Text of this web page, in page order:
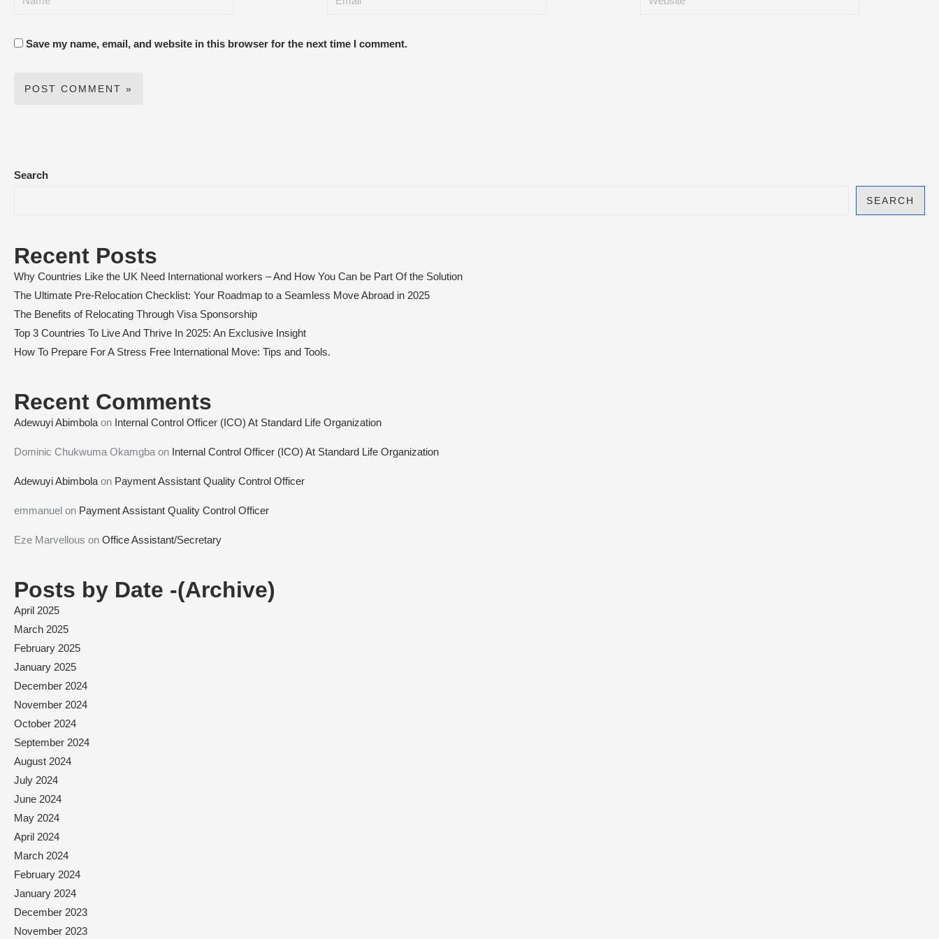
Save my name, email, and website in this browser for the next time I comment.
Search
SEARCH
Recent Posts
Why Countries Like the UK Need International workers – And How You Can be Part Of the Solution
The Ultimate Pre-Relocation Checklist: Your Roadmap to a Seamless Move Abroad in 2025
The Benefits of Relocating Through Visa Sponsorship
Top 3 Countries To Live And Thrive In 2025: An Exclusive Insight
How To Prepare For A Stress Free International Move: Tips and Tools.
Recent Comments
Adewuyi Abimbola on Internal Control Officer (ICO) At Standard Life Organization
Dominic Chukwuma Okamgba on Internal Control Officer (ICO) At Standard Life Organization
Adewuyi Abimbola on Payment Assistant Quality Control Officer
emmanuel on Payment Assistant Quality Control Officer
Eze Marvellous on Office Assistant/Secretary
Posts by Date -(Archive)
April 2025
March 2025
February 2025
January 2025
December 2024
November 2024
October 2024
September 2024
August 2024
July 2024
June 2024
May 2024
April 2024
March 2024
February 2024
January 2024
December 2023
November 2023